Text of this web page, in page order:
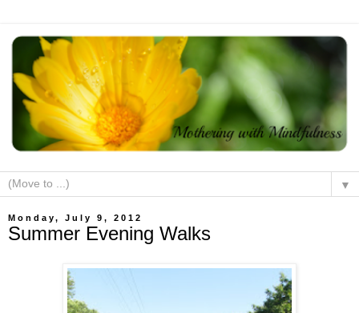
▼
Monday, July 9, 2012
Summer Evening Walks